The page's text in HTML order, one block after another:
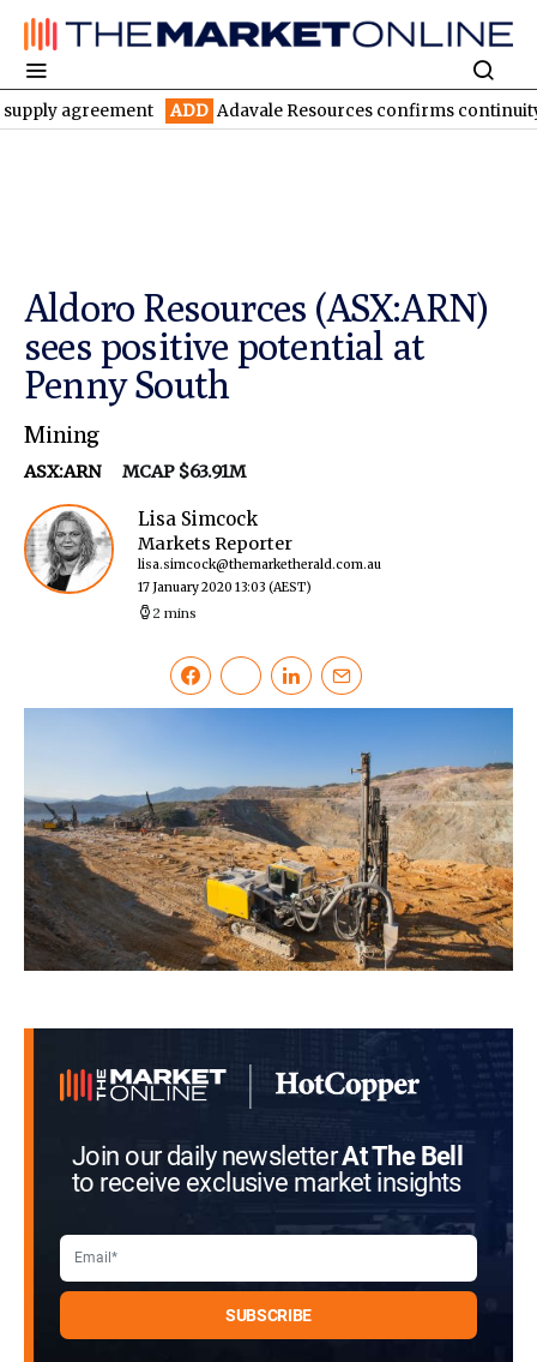
ADD Adavale Resources confirms continuity at
Aldoro Resources (ASX:ARN)
sees positive potential at
Penny South
Mining
ASX:ARN MCAP $63.91M
Lisa Simcock
Markets Reporter
lisa.simcock@themarketherald.com.au
17 January 2020 13:03 (AEST)
2 mins
Join our daily newsletterAt The Bell
to receive exclusive market insights